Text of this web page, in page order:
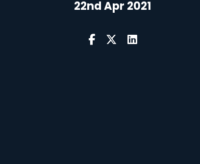
22nd Apr 2021